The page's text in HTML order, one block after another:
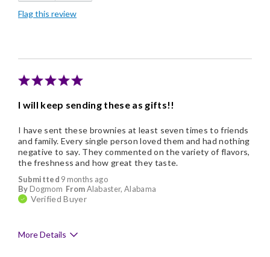
Good Value
Flag this review
I will keep sending these as gifts!!
Submitted 9 months ago
By Dogmom FromAlabaster, Alabama
Verified Buyer
I have sent these brownies at least seven times to friends
and family. Every single person loved them and had nothing
negative to say. They commented on the variety of flavors,
the freshness and how great they taste.
More Details